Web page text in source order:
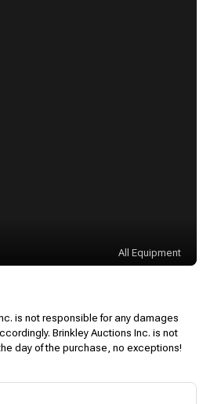
All Equipment
is not responsible for any damages
Brinkley Auctions Inc. is not
day of the purchase, no exceptions!